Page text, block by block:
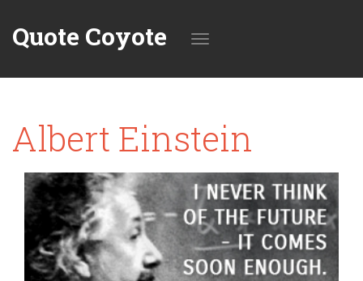
Quote Coyote
navigation
Albert Einstein